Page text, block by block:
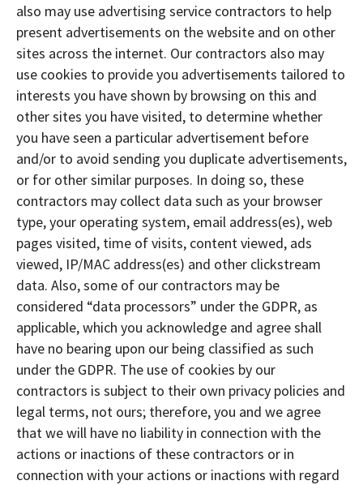
also may use advertising service contractors to help
present advertisements on the website and on other
sites across the internet. Our contractors also may
use cookies to provide you advertisements tailored to
interests you have shown by browsing on this and
other sites you have visited, to determine whether
you have seen a particular advertisement before
and/or to avoid sending you duplicate advertisements,
or for other similar purposes. In doing so, these
contractors may collect data such as your browser
type, your operating system, email address(es), web
pages visited, time of visits, content viewed, ads
viewed, IP/MAC address(es) and other clickstream
data. Also, some of our contractors may be
considered “data processors” under the GDPR, as
applicable, which you acknowledge and agree shall
have no bearing upon our being classified as such
under the GDPR. The use of cookies by our
contractors is subject to their own privacy policies and
legal terms, not ours; therefore, you and we agree
that we will have no liability in connection with the
actions or inactions of these contractors or in
connection with your actions or inactions with regard